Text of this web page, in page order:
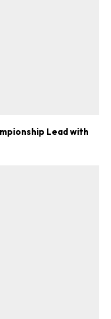
Lead with